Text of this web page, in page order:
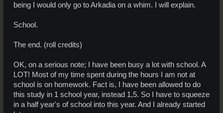
being I would only go to Arkadia on a whim. I will explain.
School.
The end. (roll credits)
OK, on a serious note; I have been busy a lot with school. A
LOT! Most of my time spent during the hours I am not at
school is on homework. Fact is, I have been allowed to do
this study in 1 school year, instead 1,5. So I have to squeeze
in a half year's of school into this year. And I already started